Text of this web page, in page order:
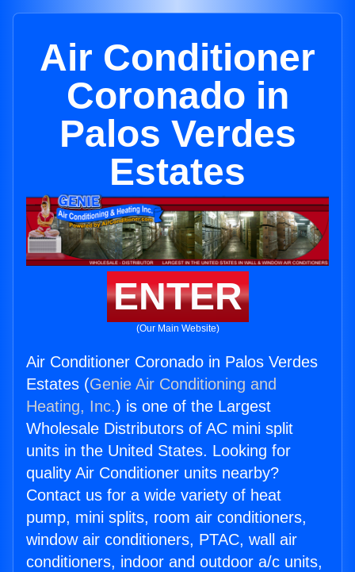
Air Conditioner
Coronado in
Palos Verdes
Estates
ENTER
(Our Main Website)
Air Conditioner Coronado in Palos Verdes
Estates (Genie Air Conditioning and
Heating, Inc.) is one of the Largest
Wholesale Distributors of AC mini split
units in the United States. Looking for
quality Air Conditioner units nearby?
Contact us for a wide variety of heat
pump, mini splits, room air conditioners,
window air conditioners, PTAC, wall air
conditioners, indoor and outdoor a/c units,